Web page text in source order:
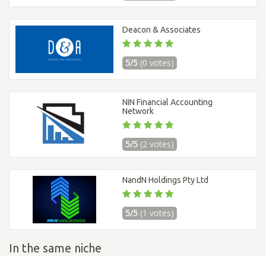
Deacon & Associates
5/5 (0 votes)
NIN Financial Accounting
Network
5/5 (2 votes)
NandN Holdings Pty Ltd
5/5 (1 votes)
In the same niche